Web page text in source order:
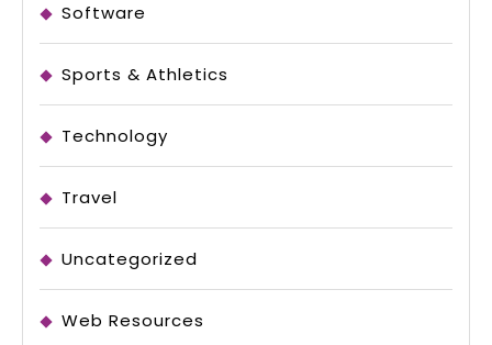
Software
Sports & Athletics
Technology
Travel
Uncategorized
Web Resources